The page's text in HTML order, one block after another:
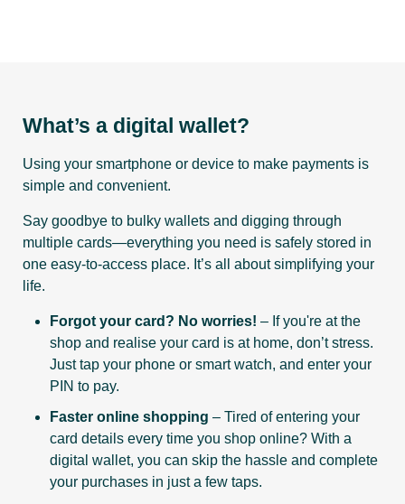
What’s a digital wallet?
Using your smartphone or device to make payments is
simple and convenient.
Say goodbye to bulky wallets and digging through
multiple cards—everything you need is safely stored in
one easy-to-access place. It’s all about simplifying your
life.
Forgot your card? No worries! – If you're at the
shop and realise your card is at home, don’t stress.
Just tap your phone or smart watch, and enter your
PIN to pay.
Faster online shopping – Tired of entering your
card details every time you shop online? With a
digital wallet, you can skip the hassle and complete
your purchases in just a few taps.